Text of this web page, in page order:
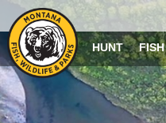
HUNT FISH